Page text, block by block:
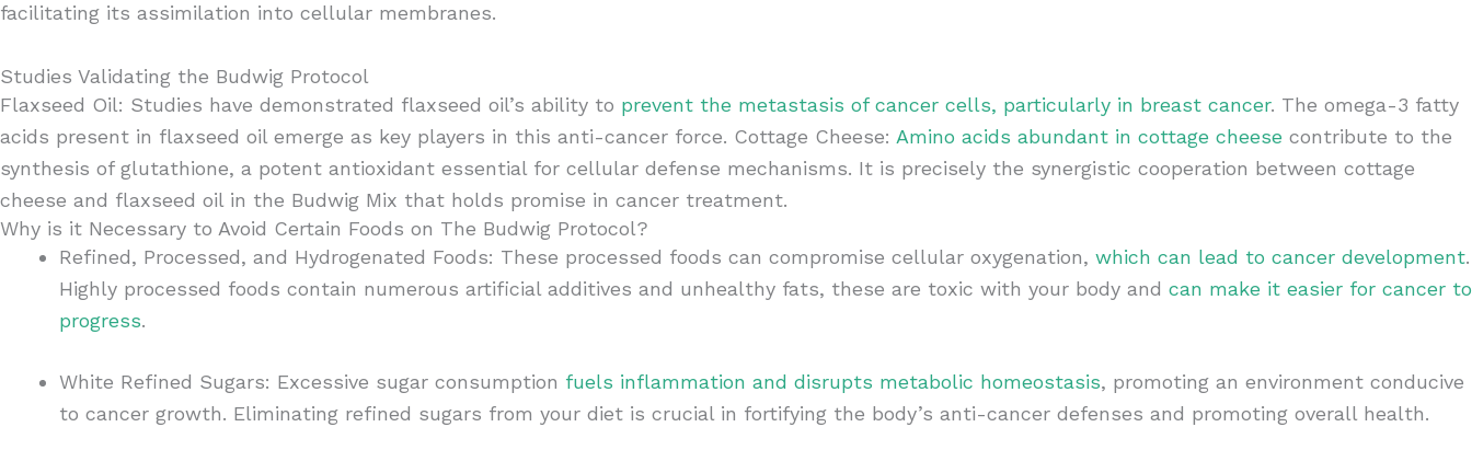
facilitating its assimilation into cellular membranes.
Studies Validating the Budwig Protocol
Flaxseed Oil: Studies have demonstrated flaxseed oil’s ability to prevent the metastasis of cancer cells, particularly in breast cancer. The omega-3 fatty
acids present in flaxseed oil emerge as key players in this anti-cancer force. Cottage Cheese: Amino acids abundant in cottage cheese contribute to the
synthesis of glutathione, a potent antioxidant essential for cellular defense mechanisms. It is precisely the synergistic cooperation between cottage
cheese and flaxseed oil in the Budwig Mix that holds promise in cancer treatment.
Why is it Necessary to Avoid Certain Foods on The Budwig Protocol?
Refined, Processed, and Hydrogenated Foods: These processed foods can compromise cellular oxygenation, which can lead to cancer development.
Highly processed foods contain numerous artificial additives and unhealthy fats, these are toxic with your body and can make it easier for cancer to
progress.
White Refined Sugars: Excessive sugar consumption fuels inflammation and disrupts metabolic homeostasis, promoting an environment conducive
to cancer growth. Eliminating refined sugars from your diet is crucial in fortifying the body’s anti-cancer defenses and promoting overall health.